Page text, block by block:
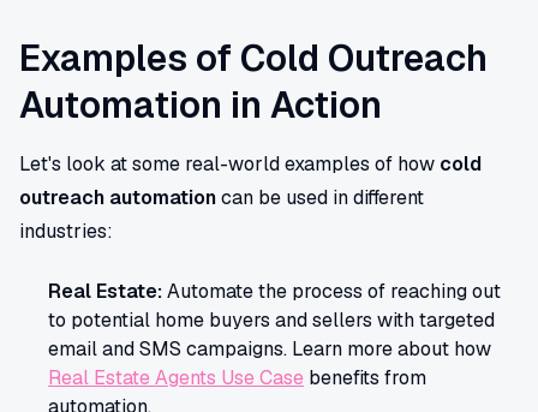
Examples of Cold Outreach
Automation in Action
Let's look at some real-world examples of how cold
outreach automationcan be used in different
industries:
Real Estate:Automate the process of reaching out
to potential home buyers and sellers with targeted
email and SMS campaigns. Learn more about how
Real Estate Agents Use Case benefits from
automation.